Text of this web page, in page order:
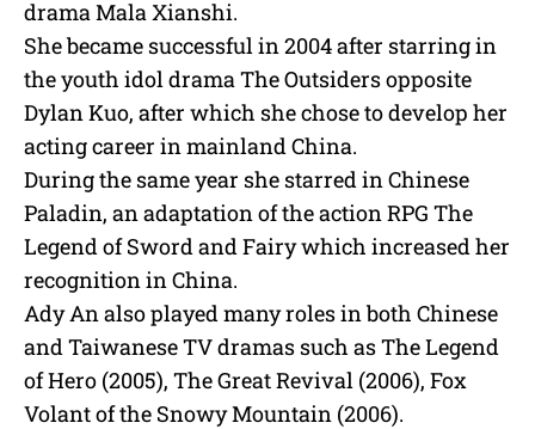
drama Mala Xianshi.
She became successful in 2004 after starring in
the youth idol drama The Outsiders opposite
Dylan Kuo, after which she chose to develop her
acting career in mainland China.
During the same year she starred in Chinese
Paladin, an adaptation of the action RPG The
Legend of Sword and Fairy which increased her
recognition in China.
Ady An also played many roles in both Chinese
and Taiwanese TV dramas such as The Legend
of Hero (2005), The Great Revival (2006), Fox
Volant of the Snowy Mountain (2006).